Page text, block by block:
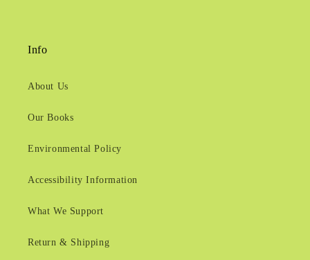
Info
About Us
Our Books
Environmental Policy
Accessibility Information
What We Support
Return & Shipping